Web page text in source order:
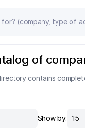
of
contains
Show by: